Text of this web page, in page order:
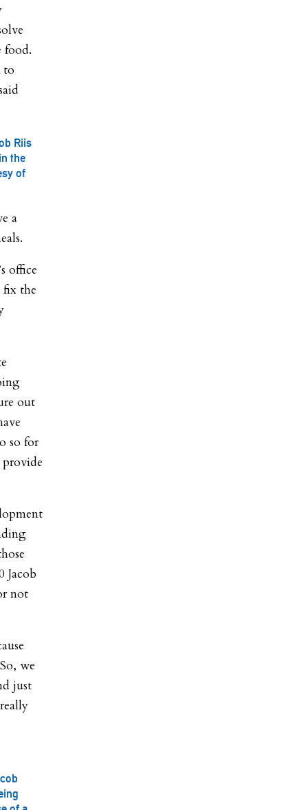
food.
to
Riis
the
of
a
office
the
out
so for
Jacob
not
we
just